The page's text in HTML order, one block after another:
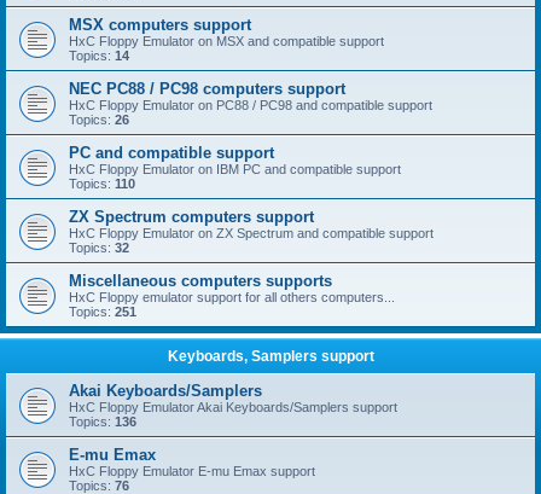
MSX computers support
HxC Floppy Emulator on MSX and compatible support
Topics: 14
NEC PC88 / PC98 computers support
HxC Floppy Emulator on PC88 / PC98 and compatible support
Topics: 26
PC and compatible support
HxC Floppy Emulator on IBM PC and compatible support
Topics: 110
ZX Spectrum computers support
HxC Floppy Emulator on ZX Spectrum and compatible support
Topics: 32
Miscellaneous computers supports
HxC Floppy emulator support for all others computers...
Topics: 251
Keyboards, Samplers support
Akai Keyboards/Samplers
HxC Floppy Emulator Akai Keyboards/Samplers support
Topics: 136
E-mu Emax
HxC Floppy Emulator E-mu Emax support
Topics: 76